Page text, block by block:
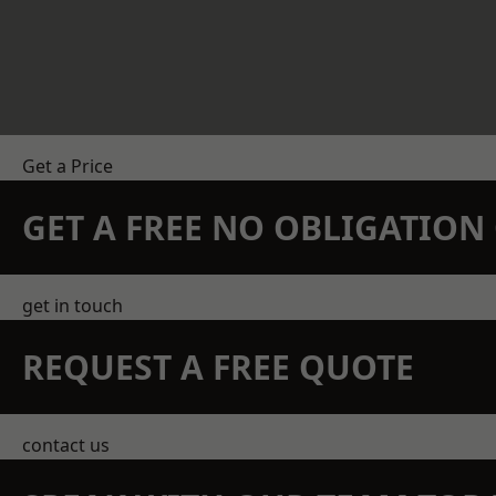
Get a Price
GET A FREE NO
get in touch
REQUEST A FREE QUOTE
contact us